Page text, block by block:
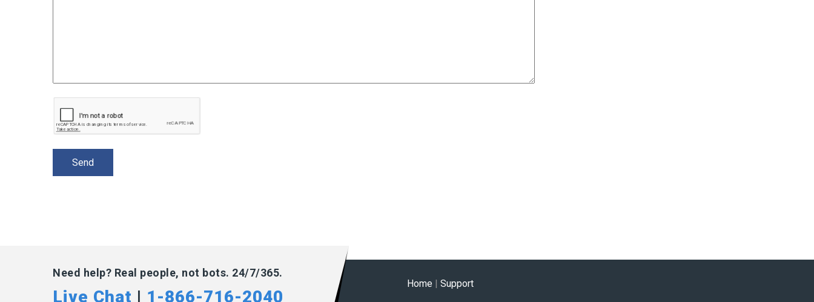
Need help? Real people, not bots. 24/7/365.
Live Chat | 1-866-716-2040
Home | Support